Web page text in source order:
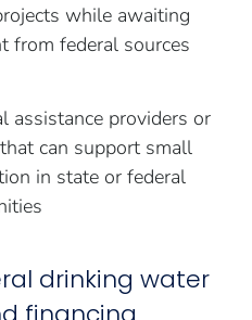
while awaiting
from federal sources
assistance providers or
can support small
in state or federal
drinking water